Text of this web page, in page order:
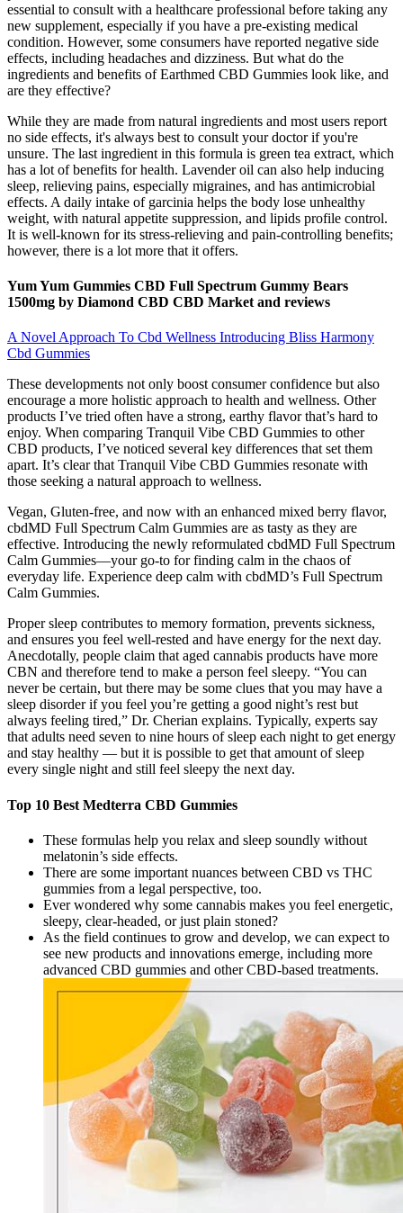
essential to consult with a healthcare professional before taking any
new supplement, especially if you have a pre-existing medical
condition. However, some consumers have reported negative side
effects, including headaches and dizziness. But what do the
ingredients and benefits of Earthmed CBD Gummies look like, and
are they effective?
While they are made from natural ingredients and most users report
no side effects, it's always best to consult your doctor if you're
unsure. The last ingredient in this formula is green tea extract, which
has a lot of benefits for health. Lavender oil can also help inducing
sleep, relieving pains, especially migraines, and has antimicrobial
effects. A daily intake of garcinia helps the body lose unhealthy
weight, with natural appetite suppression, and lipids profile control.
It is well-known for its stress-relieving and pain-controlling benefits;
however, there is a lot more that it offers.
Yum Yum Gummies CBD Full Spectrum Gummy Bears
1500mg by Diamond CBD CBD Market and reviews
A Novel Approach To Cbd Wellness Introducing Bliss Harmony
Cbd Gummies
These developments not only boost consumer confidence but also
encourage a more holistic approach to health and wellness. Other
products I’ve tried often have a strong, earthy flavor that’s hard to
enjoy. When comparing Tranquil Vibe CBD Gummies to other
CBD products, I’ve noticed several key differences that set them
apart. It’s clear that Tranquil Vibe CBD Gummies resonate with
those seeking a natural approach to wellness.
Vegan, Gluten-free, and now with an enhanced mixed berry flavor,
cbdMD Full Spectrum Calm Gummies are as tasty as they are
effective. Introducing the newly reformulated cbdMD Full Spectrum
Calm Gummies—your go-to for finding calm in the chaos of
everyday life. Experience deep calm with cbdMD’s Full Spectrum
Calm Gummies.
Proper sleep contributes to memory formation, prevents sickness,
and ensures you feel well-rested and have energy for the next day.
Anecdotally, people claim that aged cannabis products have more
CBN and therefore tend to make a person feel sleepy. “You can
never be certain, but there may be some clues that you may have a
sleep disorder if you feel you’re getting a good night’s rest but
always feeling tired,” Dr. Cherian explains. Typically, experts say
that adults need seven to nine hours of sleep each night to get energy
and stay healthy — but it is possible to get that amount of sleep
every single night and still feel sleepy the next day.
Top 10 Best Medterra CBD Gummies
These formulas help you relax and sleep soundly without
melatonin’s side effects.
There are some important nuances between CBD vs THC
gummies from a legal perspective, too.
Ever wondered why some cannabis makes you feel energetic,
sleepy, clear-headed, or just plain stoned?
As the field continues to grow and develop, we can expect to
see new products and innovations emerge, including more
advanced CBD gummies and other CBD-based treatments.